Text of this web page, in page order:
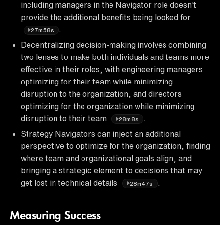
including managers in the Navigator role doesn't
provide the additional benefits being looked for
27m58s
Decentralizing decision-making involves combining
two lenses to make both individuals and teams more
effective in their roles, with engineering managers
optimizing for their team while minimizing
disruption to the organization, and directors
optimizing for the organization while minimizing
disruption to their team
28m8s
Strategy Navigators can inject an additional
perspective to optimize for the organization, finding
where team and organizational goals align, and
bringing a strategic element to decisions that may
get lost in technical details
28m47s
Measuring Success